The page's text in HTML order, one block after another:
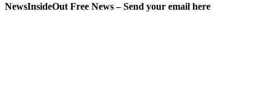
NewsInsideOut Free News – Send your email here